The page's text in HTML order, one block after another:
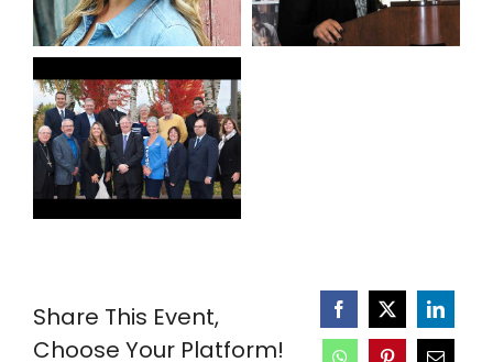
Share This Event,
Choose Your Platform!